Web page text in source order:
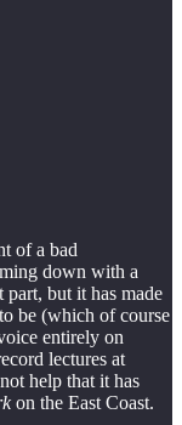
of a bad
down with a
but it has made
be (which of course
entirely on
lectures at
help that it has
on the East Coast.